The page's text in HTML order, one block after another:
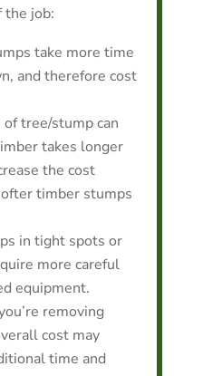
the job:
take more time
and therefore cost
tree/stump can
takes longer
the cost
timber stumps
in tight spots or
more careful
equipment.
removing
cost may
time and